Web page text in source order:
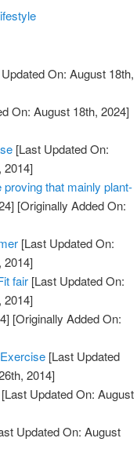
On: August 18th,
On: August 18th, 2024]
[Last Updated On:
2014]
that mainly plant-
[Originally Added On:
[Last Updated On:
2014]
fair [Last Updated On:
2014]
[Originally Added On:
[Last Updated
2014]
[Last Updated On: August
Updated On: August